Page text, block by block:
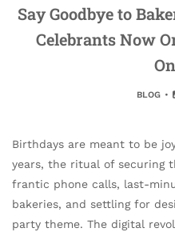
Say Goodbye to
Celebrants Now
BLOG
Birthdays are meant to be
years, the ritual of securing
frantic phone calls, last-
bakeries, and settling for
party theme. The digital